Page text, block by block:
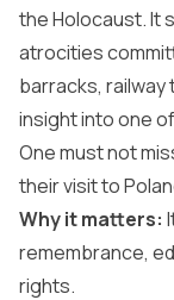
the Holocaust. It
atrocities
barracks,
insight into one
One must not
their visit to
Why it matters:
remembrance,
rights.